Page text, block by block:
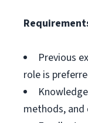
Previous
role is
methods,